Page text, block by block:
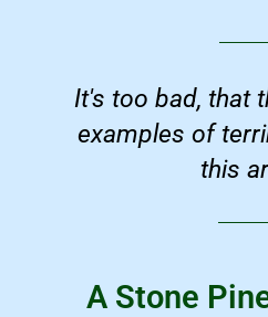
It's too bad, that
examples of
this
A Stone